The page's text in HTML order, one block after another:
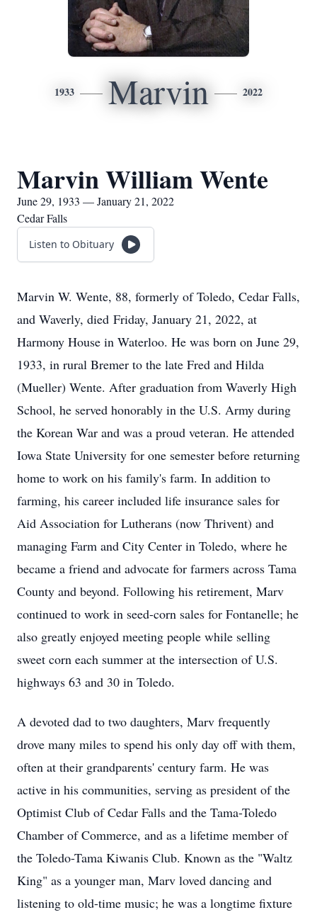
1933 Marvin 2022
Marvin William Wente
June 29, 1933 — January 21, 2022
Cedar Falls
Listen to Obituary
Marvin W. Wente, 88, formerly of Toledo, Cedar Falls,
and Waverly, died Friday, January 21, 2022, at
Harmony House in Waterloo. He was born on June 29,
1933, in rural Bremer to the late Fred and Hilda
(Mueller) Wente. After graduation from Waverly High
School, he served honorably in the U.S. Army during
the Korean War and was a proud veteran. He attended
Iowa State University for one semester before returning
home to work on his family's farm. In addition to
farming, his career included life insurance sales for
Aid Association for Lutherans (now Thrivent) and
managing Farm and City Center in Toledo, where he
became a friend and advocate for farmers across Tama
County and beyond. Following his retirement, Marv
continued to work in seed-corn sales for Fontanelle; he
also greatly enjoyed meeting people while selling
sweet corn each summer at the intersection of U.S.
highways 63 and 30 in Toledo.
A devoted dad to two daughters, Marv frequently
drove many miles to spend his only day off with them,
often at their grandparents' century farm. He was
active in his communities, serving as president of the
Optimist Club of Cedar Falls and the Tama-Toledo
Chamber of Commerce, and as a lifetime member of
the Toledo-Tama Kiwanis Club. Known as the "Waltz
King" as a younger man, Marv loved dancing and
listening to old-time music; he was a longtime fixture